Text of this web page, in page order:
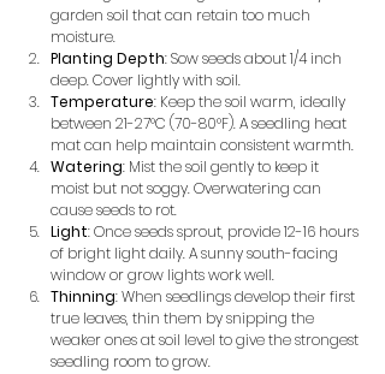
garden soil that can retain too much
moisture.
Planting Depth: Sow seeds about 1/4 inch
deep. Cover lightly with soil.
Temperature: Keep the soil warm, ideally
between 21-27°C (70-80°F). A seedling heat
mat can help maintain consistent warmth.
Watering: Mist the soil gently to keep it
moist but not soggy. Overwatering can
cause seeds to rot.
Light: Once seeds sprout, provide 12-16 hours
of bright light daily. A sunny south-facing
window or grow lights work well.
Thinning: When seedlings develop their first
true leaves, thin them by snipping the
weaker ones at soil level to give the strongest
seedling room to grow.